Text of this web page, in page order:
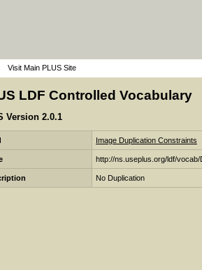
Visit Main PLUS Site
LDF Controlled Vocabulary
Version 2.0.1
Image Duplication Constraints
http://ns.useplus.org/ldf/
No Duplication